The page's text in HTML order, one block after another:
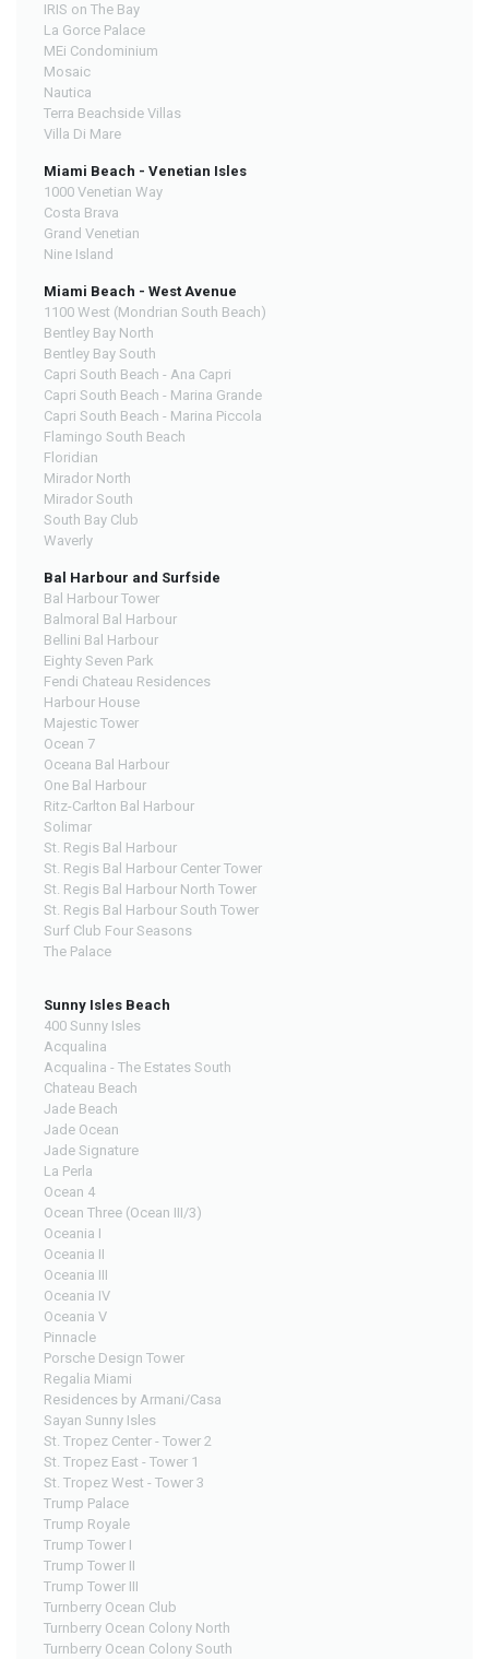
IRIS on The Bay
La Gorce Palace
MEi Condominium
Mosaic
Nautica
Terra Beachside Villas
Villa Di Mare
Miami Beach - Venetian Isles
1000 Venetian Way
Costa Brava
Grand Venetian
Nine Island
Miami Beach - West Avenue
1100 West (Mondrian South Beach)
Bentley Bay North
Bentley Bay South
Capri South Beach - Ana Capri
Capri South Beach - Marina Grande
Capri South Beach - Marina Piccola
Flamingo South Beach
Floridian
Mirador North
Mirador South
South Bay Club
Waverly
Bal Harbour and Surfside
Bal Harbour Tower
Balmoral Bal Harbour
Bellini Bal Harbour
Eighty Seven Park
Fendi Chateau Residences
Harbour House
Majestic Tower
Ocean 7
Oceana Bal Harbour
One Bal Harbour
Ritz-Carlton Bal Harbour
Solimar
St. Regis Bal Harbour
St. Regis Bal Harbour Center Tower
St. Regis Bal Harbour North Tower
St. Regis Bal Harbour South Tower
Surf Club Four Seasons
The Palace
Sunny Isles Beach
400 Sunny Isles
Acqualina
Acqualina - The Estates South
Chateau Beach
Jade Beach
Jade Ocean
Jade Signature
La Perla
Ocean 4
Ocean Three (Ocean III/3)
Oceania I
Oceania II
Oceania III
Oceania IV
Oceania V
Pinnacle
Porsche Design Tower
Regalia Miami
Residences by Armani/Casa
Sayan Sunny Isles
St. Tropez Center - Tower 2
St. Tropez East - Tower 1
St. Tropez West - Tower 3
Trump Palace
Trump Royale
Trump Tower I
Trump Tower II
Trump Tower III
Turnberry Ocean Club
Turnberry Ocean Colony North
Turnberry Ocean Colony South